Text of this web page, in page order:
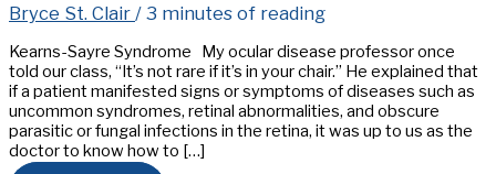
Bryce St. Clair / 3 minutes of reading
Kearns-Sayre Syndrome My ocular disease professor once
told our class, “It’s not rare if it’s in your chair.” He explained that
if a patient manifested signs or symptoms of diseases such as
uncommon syndromes, retinal abnormalities, and obscure
parasitic or fungal infections in the retina, it was up to us as the
doctor to know how to […]